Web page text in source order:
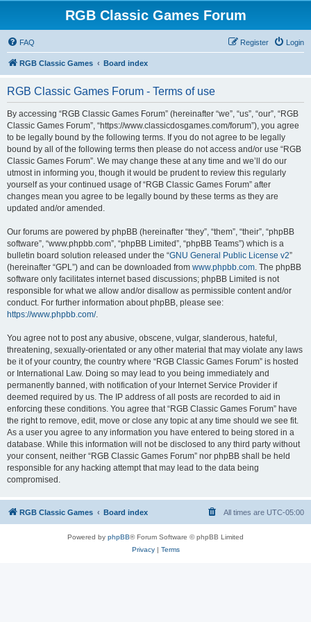
RGB Classic Games Forum
FAQ Login
Register
RGB Classic Games Board index
RGB Classic Games Forum - Terms of use
By accessing “RGB Classic Games Forum” (hereinafter “we”, “us”, “our”, “RGB
Classic Games Forum”, “https://www.classicdosgames.com/forum”), you agree
to be legally bound by the following terms. If you do not agree to be legally
bound by all of the following terms then please do not access and/or use “RGB
Classic Games Forum”. We may change these at any time and we’ll do our
utmost in informing you, though it would be prudent to review this regularly
yourself as your continued usage of “RGB Classic Games Forum” after
changes mean you agree to be legally bound by these terms as they are
updated and/or amended.
Our forums are powered by phpBB (hereinafter “they”, “them”, “their”, “phpBB
software”, “www.phpbb.com”, “phpBB Limited”, “phpBB Teams”) which is a
bulletin board solution released under the “GNU General Public License v2”
(hereinafter “GPL”) and can be downloaded from www.phpbb.com. The phpBB
software only facilitates internet based discussions; phpBB Limited is not
responsible for what we allow and/or disallow as permissible content and/or
conduct. For further information about phpBB, please see:
https://www.phpbb.com/.
You agree not to post any abusive, obscene, vulgar, slanderous, hateful,
threatening, sexually-orientated or any other material that may violate any laws
be it of your country, the country where “RGB Classic Games Forum” is hosted
or International Law. Doing so may lead to you being immediately and
permanently banned, with notification of your Internet Service Provider if
deemed required by us. The IP address of all posts are recorded to aid in
enforcing these conditions. You agree that “RGB Classic Games Forum” have
the right to remove, edit, move or close any topic at any time should we see fit.
As a user you agree to any information you have entered to being stored in a
database. While this information will not be disclosed to any third party without
your consent, neither “RGB Classic Games Forum” nor phpBB shall be held
responsible for any hacking attempt that may lead to the data being
compromised.
RGB Classic Games Board index All times are UTC-05:00
Powered by phpBB® Forum Software © phpBB Limited
Privacy| Terms